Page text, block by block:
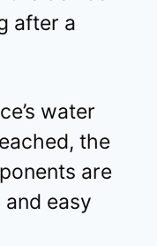
after a
water
the
are
easy